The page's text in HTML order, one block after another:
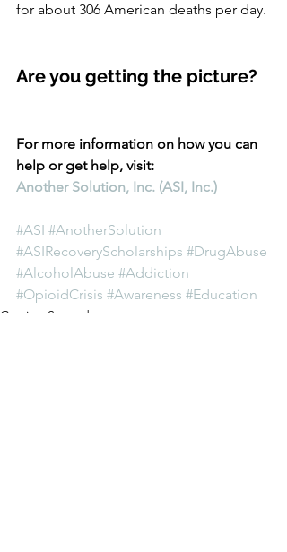
for about 306 American deaths per day.
Are you getting the picture?
For more information on how you can
help or get help, visit:
Another Solution, Inc. (ASI, Inc.)
#ASI #AnotherSolution
#ASIRecoveryScholarships #DrugAbuse
#AlcoholAbuse #Addiction
#OpioidCrisis #Awareness #Education
Getting Started